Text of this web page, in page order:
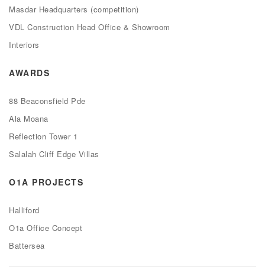
Masdar Headquarters (competition)
VDL Construction Head Office & Showroom
Interiors
AWARDS
88 Beaconsfield Pde
Ala Moana
Reflection Tower 1
Salalah Cliff Edge Villas
O1A PROJECTS
Halliford
O1a Office Concept
Battersea